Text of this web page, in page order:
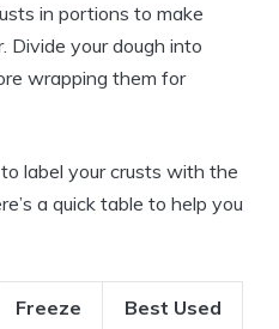
in portions to make
Divide your dough into
wrapping them for
label your crusts with the
a quick table to help you
Freeze
Best Used